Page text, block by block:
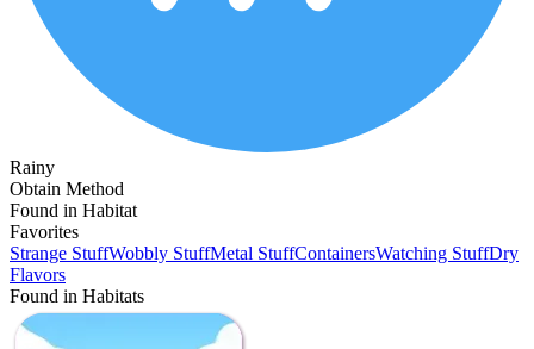
Rainy
Obtain Method
Found in Habitat
Favorites
Strange StuffWobbly StuffMetal StuffContainersWatching StuffDry
Flavors
Found in Habitats